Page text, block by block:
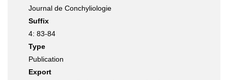
Journal de Conchyliologie
Suffix
4: 83-84
Type
Publication
Export